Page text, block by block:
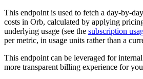
This endpoint is used to fetch a day-by-
costs in Orb, calculated by applying
underlying usage (see the subscription
per metric, in usage units rather than a
This endpoint can be leveraged for
more transparent billing experience for